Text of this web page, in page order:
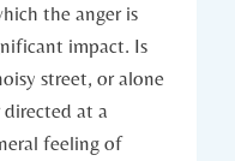
the anger is
impact. Is
street, or alone
at a
feeling of